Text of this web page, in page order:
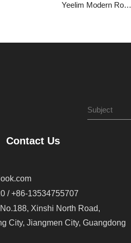
Yeelim Modern Round Chrome Hand Shower Head
Contact Us
/ +86-13534755707
Xinshi North Road,
City, Jiangmen City, Guangdong